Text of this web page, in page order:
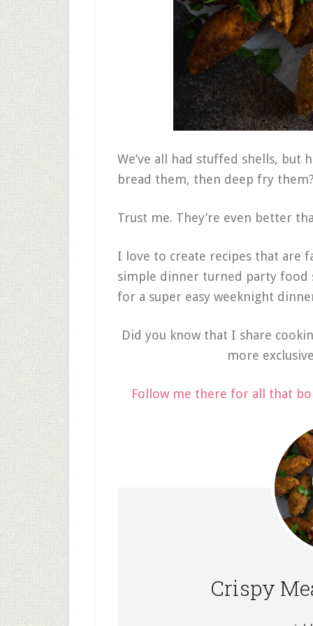
We’ve all had stuffed shells, but
bread them, then deep fry
Trust me. They’re even better
I love to create recipes that are
simple dinner turned party food
for a super easy weeknight
Did you know that I share
more
Follow me there for all that
Crispy